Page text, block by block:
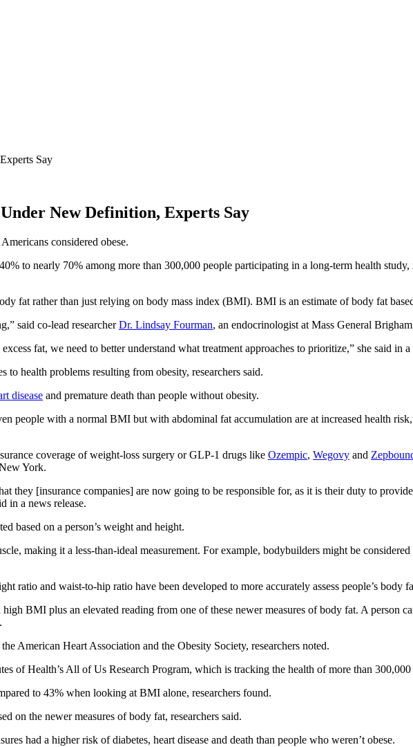
New Definition, Experts Say
considered obese.
to nearly 70% among more than 300,000 people participating in a long-term health study,
fat rather than just relying on body mass index (BMI). BMI is an estimate of body fat
said co-lead researcherDr. Lindsay Fourman, an endocrinologist at Mass General
fat, we need to better understand what treatment approaches to prioritize,” she said in a
health problems resulting from obesity, researchers said.
disease and premature death than people without obesity.
people with a normal BMI but with abdominal fat accumulation are at increased health
coverage of weight-loss surgery or GLP-1 drugs like Ozempic, Wegovy and
York.
they [insurance companies] are now going to be responsible for, as it is their duty to
in a news release.
based on a person’s weight and height.
making it a less-than-ideal measurement. For example, bodybuilders might be
ratio and waist-to-hip ratio have been developed to more accurately assess people’s body
BMI plus an elevated reading from one of these newer measures of body fat. A person
American Heart Association and the Obesity Society, researchers noted.
of Health’s All of Us Research Program, which is tracking the health of more than
to 43% when looking at BMI alone, researchers found.
on the newer measures of body fat, researchers said.
had a higher risk of diabetes, heart disease and death than people who weren’t obese.